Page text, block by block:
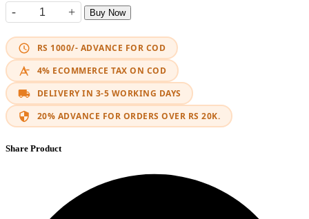
-
2-in-1 Phone & Water Bottle Holder quantity
+ Buy Now
RS 1000/- ADVANCE FOR COD
4% ECOMMERCE TAX ON COD
DELIVERY IN 3-5 WORKING DAYS
20% ADVANCE FOR ORDERS OVER RS 20K.
Share Product